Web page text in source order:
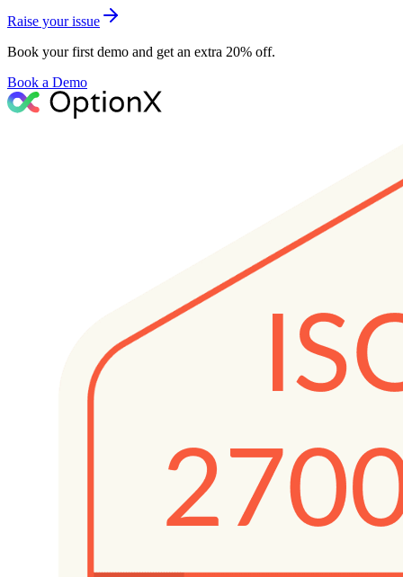
Raise your issue
Book your first demo and get an extra 20% off.
Book a Demo